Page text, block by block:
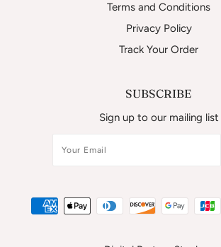
Terms and Conditions
Privacy Policy
Track Your Order
SUBSCRIBE
Sign up to our mailing list